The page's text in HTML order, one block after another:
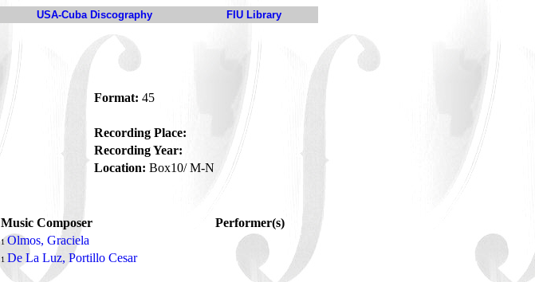
USA-Cuba Discography FIU Library
Format: 45
Recording Place:
Recording Year:
Location: Box10/ M-N
Music Composer
Performer(s)
1 Olmos, Graciela
1 De La Luz, Portillo Cesar